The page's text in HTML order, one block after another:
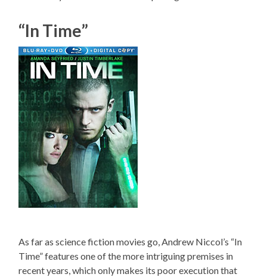
“In Time”
As far as science fiction movies go, Andrew Niccol’s “In
Time” features one of the more intriguing premises in
recent years, which only makes its poor execution that